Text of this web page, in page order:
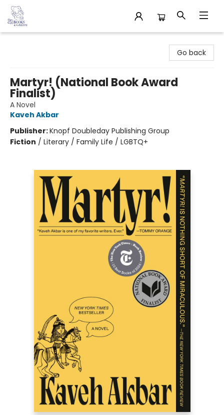
Go back
Martyr! (National Book Award
Finalist)
A Novel
Kaveh Akbar
Publisher:Knopf Doubleday Publishing Group
Fiction / Literary / Family Life / LGBTQ+